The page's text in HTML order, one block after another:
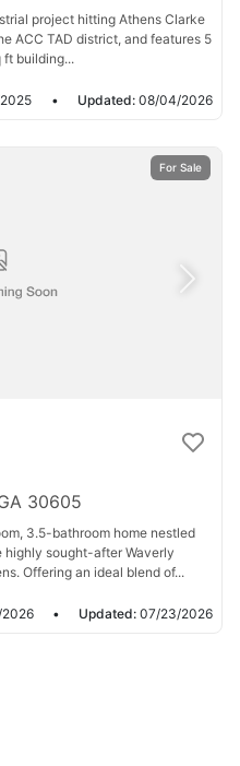
project hitting Athens Clarke
ACC TAD district, and features 5
building...
• Updated: 08/04/2026
For Sale
30605
3.5-bathroom home nestled
sought-after Waverly
Offering an ideal blend of...
• Updated: 07/23/2026